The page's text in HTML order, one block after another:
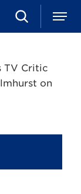
S
e
c
h
M
e
TV Critic
on